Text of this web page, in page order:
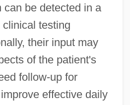
can be detected in a
testing
their input may
of the patient's
follow-up for
effective daily